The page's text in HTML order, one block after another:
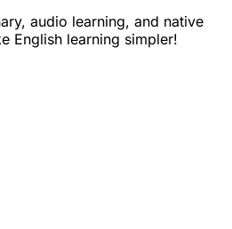
audio learning, and native
English learning simpler!